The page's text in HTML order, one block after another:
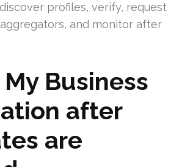
profiles, verify, request
and monitor after
Business
after
are